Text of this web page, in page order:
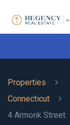
Properties
Connecticut
4 Armonk Street